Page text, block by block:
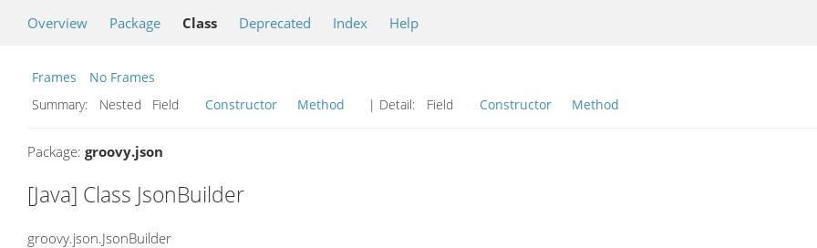
Overview Package Class Deprecated Index Help
Frames
No Frames
Summary:
Nested Field Constructor Method | Detail: Field Constructor Method
Package: groovy.json
[Java] Class JsonBuilder
groovy.json.JsonBuilder